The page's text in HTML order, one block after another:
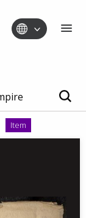
Item